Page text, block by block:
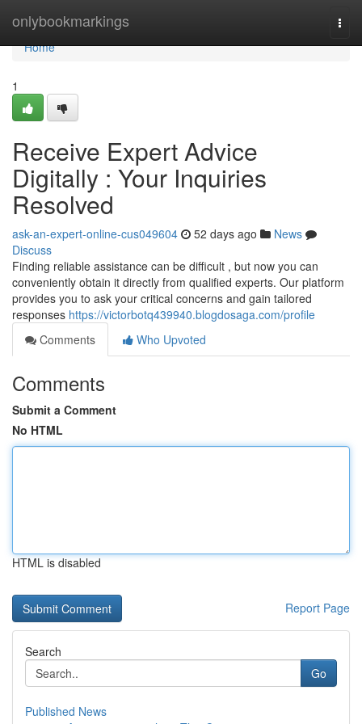
onlybookmarkings
Home
Home
1
Receive Expert Advice
Digitally : Your Inquiries
Resolved
ask-an-expert-online-cus049604 52 days ago
News
Discuss
Finding reliable assistance can be difficult , but now you can
conveniently obtain it directly from qualified experts. Our platform
provides you to ask your critical concerns and gain tailored
responses https://victorbotq439940.blogdosaga.com/profile
Comments
Who Upvoted
Comments
Submit a Comment
No HTML
HTML is disabled
Report Page
Search
Go
Published News